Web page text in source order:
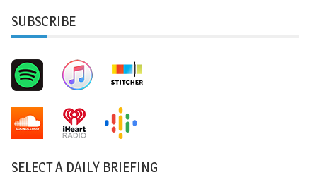
SUBSCRIBE
SELECT A DAILY BRIEFING